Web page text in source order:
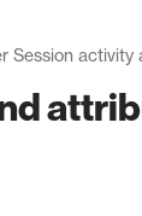
Session activity